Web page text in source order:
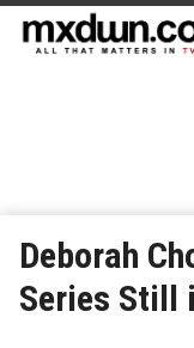
Deborah
Series Still